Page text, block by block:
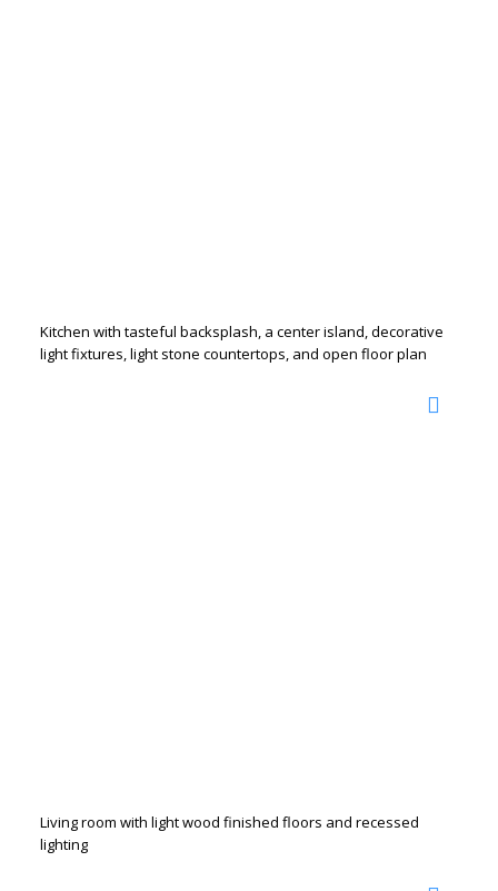
Kitchen with tasteful backsplash, a center island, decorative
light fixtures, light stone countertops, and open floor plan
Living room with light wood finished floors and recessed
lighting